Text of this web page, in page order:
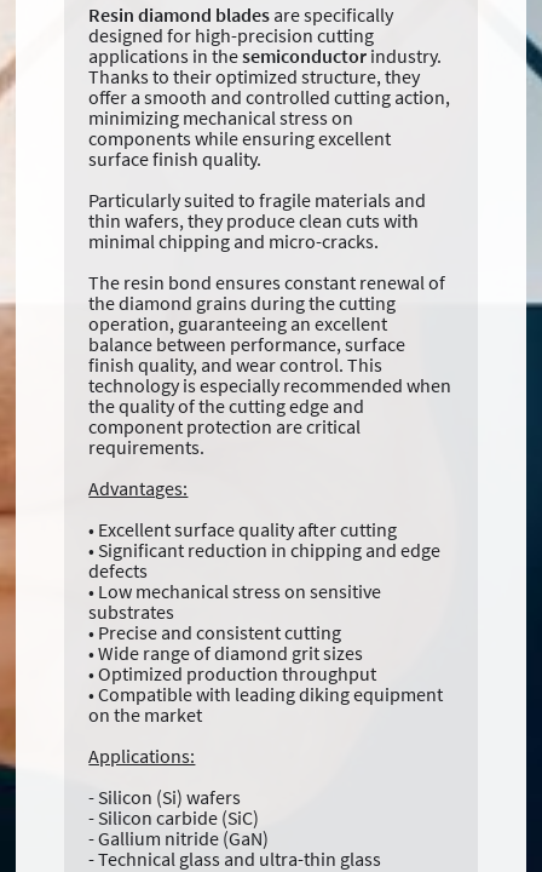
Resin diamond blades are specifically
designed for high-precision cutting
applications in thesemiconductor industry.
Thanks to their optimized structure, they
offer a smooth and controlled cutting action,
minimizing mechanical stress on
components while ensuring excellent
surface finish quality.
Particularly suited to fragile materials and
thin wafers, they produce clean cuts with
minimal chipping and micro-cracks.
The resin bond ensures constant renewal of
the diamond grains during the cutting
operation, guaranteeing an excellent
balance between performance, surface
finish quality, and wear control. This
technology is especially recommended when
the quality of the cutting edge and
component protection are critical
requirements.
Advantages:
• Excellent surface quality after cutting
• Significant reduction in chipping and edge
defects
• Low mechanical stress on sensitive
substrates
• Precise and consistent cutting
• Wide range of diamond grit sizes
• Optimized production throughput
• Compatible with leading diking equipment
on the market
Applications:
- Silicon (Si) wafers
- Silicon carbide (SiC)
- Gallium nitride (GaN)
- Technical glass and ultra-thin glass